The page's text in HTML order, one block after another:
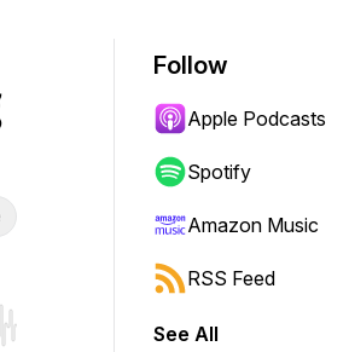
Hold shift to jump forward or backward.
Follow
Apple Podcasts
Spotify
Amazon Music
RSS Feed
See All